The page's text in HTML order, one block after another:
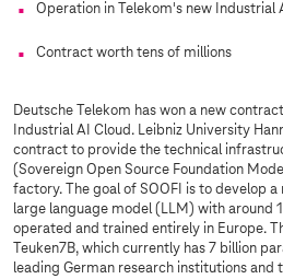
Operation in Telekom's new Industrial
Contract worth tens of millions
Deutsche Telekom has won a new
Industrial AI Cloud. Leibniz University
contract to provide the technical
(Sovereign Open Source Foundation
factory. The goal of SOOFI is to develop
large language model (LLM) with around
operated and trained entirely in Europe.
Teuken7B, which currently has 7 billion
leading German research institutions